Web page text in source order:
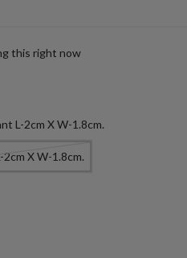
this right now
L-2cm X W-1.8cm.
X W-1.8cm.